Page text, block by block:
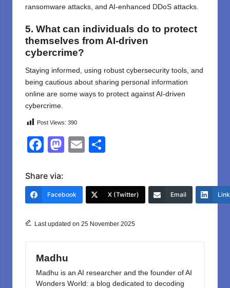
ransomware attacks, and AI-enhanced DDoS attacks.
5. What can individuals do to protect
themselves from AI-driven
cybercrime?
Staying informed, using robust cybersecurity tools, and
being cautious about sharing personal information
online are some ways to protect against AI-driven
cybercrime.
Post Views: 390
F
c
e
o
k
M
o
o
E
e
Share via:
Facebook X (Twitter) Email
Last updated on 25 November 2025
Madhu
Madhu is an AI researcher and the founder of AI
Wonders World: a blog dedicated to decoding